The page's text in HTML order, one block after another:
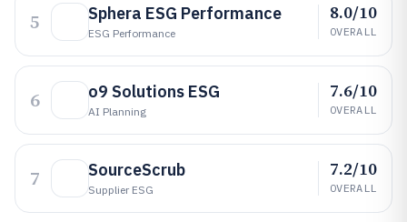
5 Sphera ESG Performance
ESG Performance
8.0/10
OVERALL
6 o9 Solutions ESG
AI Planning
7.6/10
OVERALL
7 SourceScrub
Supplier ESG
7.2/10
OVERALL